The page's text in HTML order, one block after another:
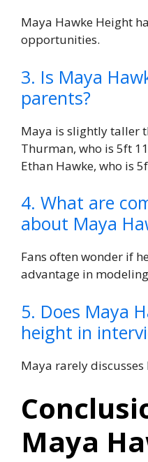
Maya Hawke Height
opportunities.
3. Is Maya
parents?
Maya is slightly taller
Thurman, who is 5ft
Ethan Hawke, who is
4. What are
about Maya
Fans often wonder if
advantage in
5. Does Maya
height in
Maya rarely
Maya